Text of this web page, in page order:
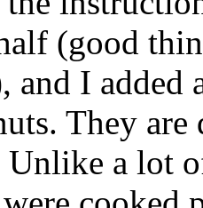
(good
and I
They
a lot